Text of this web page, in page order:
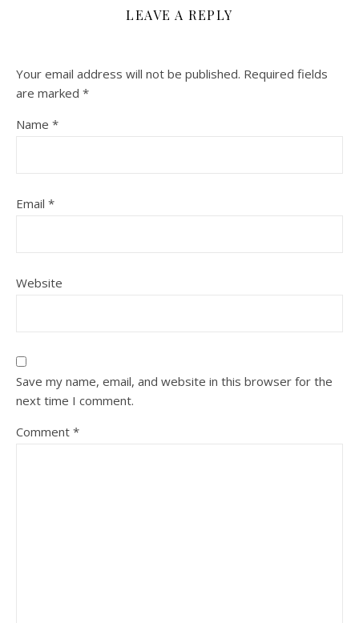
LEAVE A REPLY
Your email address will not be published. Required fields
are marked *
Name *
Email *
Website
Save my name, email, and website in this browser for the
next time I comment.
Comment *